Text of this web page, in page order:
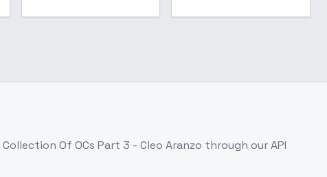
Collection Of OCs Part 3 - Cleo Aranzo through our API